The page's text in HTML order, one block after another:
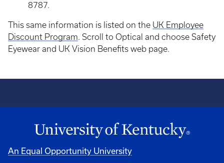
8787.
This same information is listed on the UK Employee
Discount Program. Scroll to Optical and choose Safety
Eyewear and UK Vision Benefits web page.
An Equal Opportunity University